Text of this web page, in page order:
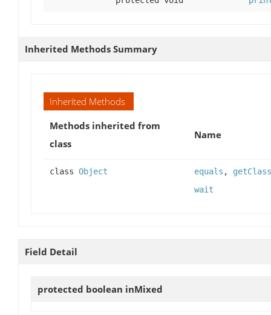
Inherited Methods Summary
Inherited Methods
Methods inherited from
class
Name
class Object equals , getClass
wait
Field Detail
protected boolean inMixed